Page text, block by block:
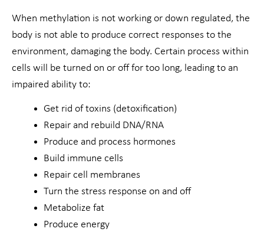
When methylation is not working or down regulated, the
body is not able to produce correct responses to the
environment, damaging the body. Certain process within
cells will be turned on or off for too long, leading to an
impaired ability to:
Get rid of toxins (detoxification)
Repair and rebuild DNA/RNA
Produce and process hormones
Build immune cells
Repair cell membranes
Turn the stress response on and off
Metabolize fat
Produce energy